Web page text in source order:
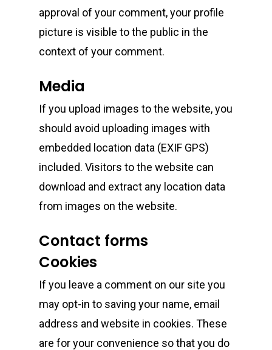
approval of your comment, your profile
picture is visible to the public in the
context of your comment.
Media
If you upload images to the website, you
should avoid uploading images with
embedded location data (EXIF GPS)
included. Visitors to the website can
download and extract any location data
from images on the website.
Contact forms
Cookies
If you leave a comment on our site you
may opt-in to saving your name, email
address and website in cookies. These
are for your convenience so that you do